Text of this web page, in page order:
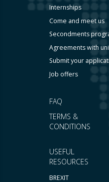
USEFUL
RESOURCES
BREXIT
FAQ
TERMS &
CONDITIONS
Internships
Come and meet us
Secondments
Agreements with
Submit your
Job offers